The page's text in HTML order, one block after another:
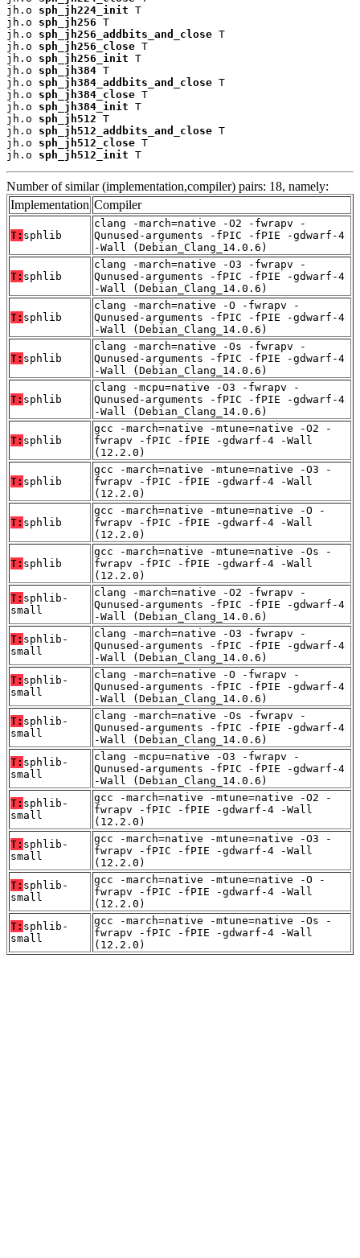
jh.o sph_jh224_init T
jh.o sph_jh256 T
jh.o sph_jh256_addbits_and_close T
jh.o sph_jh256_close T
jh.o sph_jh256_init T
jh.o sph_jh384 T
jh.o sph_jh384_addbits_and_close T
jh.o sph_jh384_close T
jh.o sph_jh384_init T
jh.o sph_jh512 T
jh.o sph_jh512_addbits_and_close T
jh.o sph_jh512_close T
jh.o sph_jh512_init T
Number of similar (implementation,compiler) pairs: 18, namely:
Implementation Compiler
T: sphlib
clang -march=native -O2 -fwrapv -
Qunused-arguments -fPIC -fPIE -gdwarf-4
-Wall (Debian_Clang_14.0.6)
T: sphlib
clang -march=native -O3 -fwrapv -
Qunused-arguments -fPIC -fPIE -gdwarf-4
-Wall (Debian_Clang_14.0.6)
T: sphlib
clang -march=native -O -fwrapv -
Qunused-arguments -fPIC -fPIE -gdwarf-4
-Wall (Debian_Clang_14.0.6)
T: sphlib
clang -march=native -Os -fwrapv -
Qunused-arguments -fPIC -fPIE -gdwarf-4
-Wall (Debian_Clang_14.0.6)
T: sphlib
clang -mcpu=native -O3 -fwrapv -
Qunused-arguments -fPIC -fPIE -gdwarf-4
-Wall (Debian_Clang_14.0.6)
T: sphlib
gcc -march=native -mtune=native -O2 -
fwrapv -fPIC -fPIE -gdwarf-4 -Wall
(12.2.0)
T: sphlib
gcc -march=native -mtune=native -O3 -
fwrapv -fPIC -fPIE -gdwarf-4 -Wall
(12.2.0)
T: sphlib
gcc -march=native -mtune=native -O -
fwrapv -fPIC -fPIE -gdwarf-4 -Wall
(12.2.0)
T: sphlib
gcc -march=native -mtune=native -Os -
fwrapv -fPIC -fPIE -gdwarf-4 -Wall
(12.2.0)
T: sphlib-
small
clang -march=native -O2 -fwrapv -
Qunused-arguments -fPIC -fPIE -gdwarf-4
-Wall (Debian_Clang_14.0.6)
T: sphlib-
small
clang -march=native -O3 -fwrapv -
Qunused-arguments -fPIC -fPIE -gdwarf-4
-Wall (Debian_Clang_14.0.6)
T: sphlib-
small
clang -march=native -O -fwrapv -
Qunused-arguments -fPIC -fPIE -gdwarf-4
-Wall (Debian_Clang_14.0.6)
T: sphlib-
small
clang -march=native -Os -fwrapv -
Qunused-arguments -fPIC -fPIE -gdwarf-4
-Wall (Debian_Clang_14.0.6)
T: sphlib-
small
clang -mcpu=native -O3 -fwrapv -
Qunused-arguments -fPIC -fPIE -gdwarf-4
-Wall (Debian_Clang_14.0.6)
T: sphlib-
small
gcc -march=native -mtune=native -O2 -
fwrapv -fPIC -fPIE -gdwarf-4 -Wall
(12.2.0)
T: sphlib-
small
gcc -march=native -mtune=native -O3 -
fwrapv -fPIC -fPIE -gdwarf-4 -Wall
(12.2.0)
T: sphlib-
small
gcc -march=native -mtune=native -O -
fwrapv -fPIC -fPIE -gdwarf-4 -Wall
(12.2.0)
T: sphlib-
small
gcc -march=native -mtune=native -Os -
fwrapv -fPIC -fPIE -gdwarf-4 -Wall
(12.2.0)